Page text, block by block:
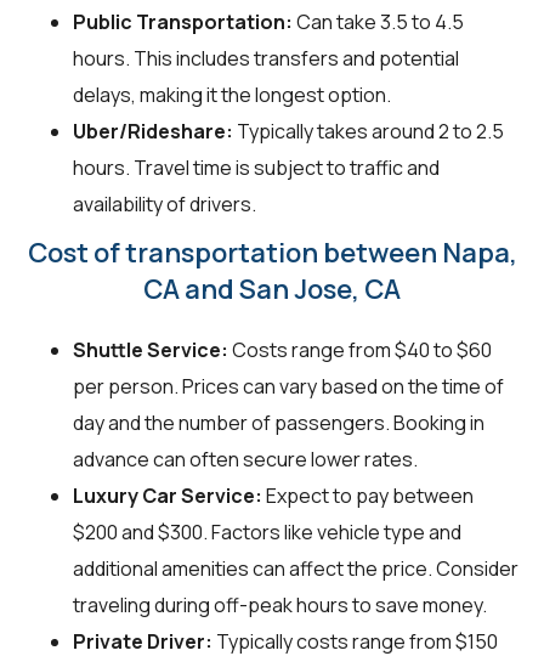
Public Transportation: Can take 3.5 to 4.5
hours. This includes transfers and potential
delays, making it the longest option.
Uber/Rideshare: Typically takes around 2 to 2.5
hours. Travel time is subject to traffic and
availability of drivers.
Cost of transportation between Napa,
CA and San Jose, CA
Shuttle Service: Costs range from $40 to $60
per person. Prices can vary based on the time of
day and the number of passengers. Booking in
advance can often secure lower rates.
Luxury Car Service: Expect to pay between
$200 and $300. Factors like vehicle type and
additional amenities can affect the price. Consider
traveling during off-peak hours to save money.
Private Driver: Typically costs range from $150